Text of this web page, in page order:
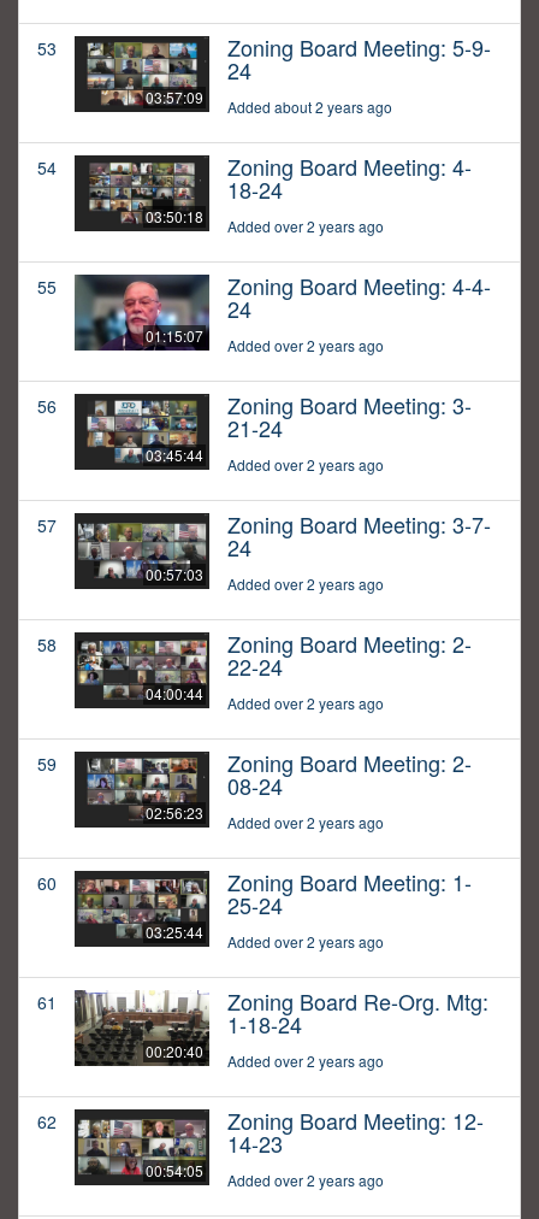
53
03:57:09
Zoning Board Meeting: 5-9-
24
Added about 2 years ago
54
03:50:18
Zoning Board Meeting: 4-
18-24
Added over 2 years ago
55
01:15:07
Zoning Board Meeting: 4-4-
24
Added over 2 years ago
56
03:45:44
Zoning Board Meeting: 3-
21-24
Added over 2 years ago
57
00:57:03
Zoning Board Meeting: 3-7-
24
Added over 2 years ago
58
04:00:44
Zoning Board Meeting: 2-
22-24
Added over 2 years ago
59
02:56:23
Zoning Board Meeting: 2-
08-24
Added over 2 years ago
60
03:25:44
Zoning Board Meeting: 1-
25-24
Added over 2 years ago
61
00:20:40
Zoning Board Re-Org. Mtg:
1-18-24
Added over 2 years ago
62
00:54:05
Zoning Board Meeting: 12-
14-23
Added over 2 years ago